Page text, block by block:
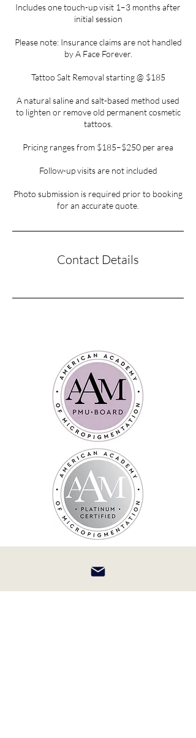
Includes one touch-up visit 1–3 months after
initial session
Please note: Insurance claims are not handled
by A Face Forever.
Tattoo Salt Removal starting @ $185
A natural saline and salt-based method used
to lighten or remove old permanent cosmetic
tattoos.
Pricing ranges from $185–$250 per area
Follow-up visits are not included
Photo submission is required prior to booking
for an accurate quote.
Contact Details